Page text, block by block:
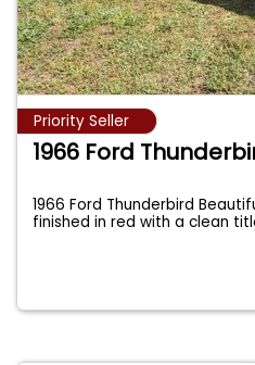
Priority Seller
1966 Ford
1966 Ford Thunderbird
finished in red with a clean